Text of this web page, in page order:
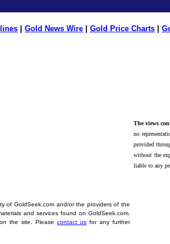
Gold News Wire Gold Price Charts
of GoldSeek.com and/or the providers of the
and services found on GoldSeek.com.
on the site. Pleasecontact us for any further
The views
no
provided
without the
liable to any